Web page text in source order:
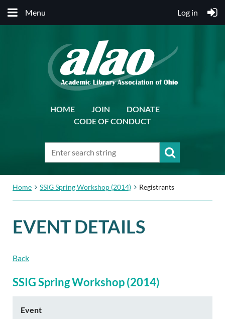
Menu Log in
HOME JOIN
DONATE
CODE OF CONDUCT
Home SSIG Spring Workshop (2014) Registrants
EVENT DETAILS
Back
SSIG Spring Workshop (2014)
Event